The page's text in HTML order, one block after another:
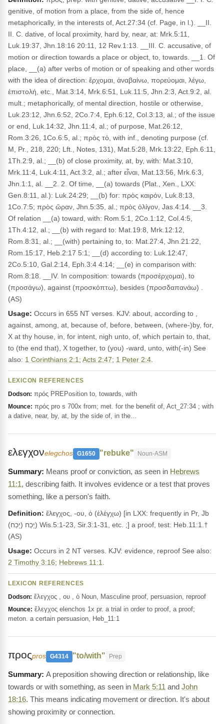
genitive, of motion from a place, from the side of, hence
metaphorically, in the interests of, Act.27:34 (cf. Page, in l.). __II.
II. C. dative, of local proximity, hard by, near, at: Mrk.5:11,
Luk.19:37, Jhn.18:16 20:11, 12 Rev.1:13. __III. C. accusative, of
motion or direction towards a place or object, to, towards. __1. Of
place, __(a) after verbs of motion or of speaking and other words
with the idea of direction: ἔρχομαι, ἀναβαίνω, πορεύομαι, λέγω,
ἐπιστολή, etc., Mat.3:14, Mrk.6:51, Luk.11:5, Jhn.2:3, Act.9:2, al.
mult.; metaphorically, of mental direction, hostile or otherwise,
Luk.23:12, Jhn.6:52, 2Co.7:4, Eph.6:12, Col.3:13, al.; of the issue
or end, Luk.14:32, Jhn.11:4, al.; of purpose, Mat.26:12,
Rom.3:26, 1Co.6:5, al.; πρὸς τό, with inf., denoting purpose (cf.
M, Pr., 218, 220; Lft., Notes, 131), Mat.5:28, Mrk.13:22, Eph.6:11,
1Th.2:9, al.; __(b) of close proximity, at, by, with: Mat.3:10,
Mrk.11:4, Luk.4:11, Act.3:2, al.; after εἶναι, Mat.13:56, Mrk.6:3,
Jhn.1:1, al. __2. 2. Of time, __(a) towards (Plat., Xen., LXX:
Gen.8:11, al.): Luk.24:29; __(b) for: πρὸς καιρόν, Luk.8:13,
1Co.7:5; πρὸς ὥραν, Jhn.5:35, al.; πρὸς ὀλίγον, Jas.4:14. __3.
Of relation __(a) toward, with: Rom.5:1, 2Co.1:12, Col.4:5,
1Th.4:12, al.; __(b) with regard to: Mat.19:8, Mrk.12:12,
Rom.8:31, al.; __(with) pertaining to, to: Mat.27:4, Jhn.21:22,
Rom.15:17, Heb.2:17 5:1; __(d) according to: Luk.12:47,
2Co.5:10, Gal.2:14, Eph.3:4 4:14; __(e) in comparison with:
Rom.8:18. __IV. In composition: towards (προσέρχομαι), to
(προσάγω), against (προσκόπτω), besides (προσδαπανάω) .
(AS)
Usage: Occurs in 655 NT verses. KJV: about, according to ,
against, among, at, because of, before, between, (where-)by, for,
X at thy house, in, for intent, nigh unto, of, which pertain to, that,
to (the end that), X together, to (you) -ward, unto, with(-in) See
also: 1 Corinthians 2:1 ; Acts 2:47; 1 Peter 2:4
LEXICON REFERENCES
Dodson: πρός PREPosition to, towards, with
Mounce: πρός pro s 700x from; met. for the benefit of, Act_27:34 ; with
a dative, near, by, at, by the side of, in the…
ελεγχονelegchos G1650 "rebuke" Noun-ASM
Means proof or conviction, as seen in Hebrews
11:1, describing faith. It involves evidence or a test that proves
something, like a person's faith.
Definition: ἔλεγχος, -ου, ὁ (ἐλέγχω) [in LXX: frequently in Pr, Jb
(יָכַח) יָכַח) Wis.5:1-23, Sir.3:1-31, etc. ;] a proof, test: Heb.11:1.†
(AS)
Usage: Occurs in 2 NT verses. KJV: evidence, reproof See also:
2 Timothy 3:16; Hebrews 11:1
LEXICON REFERENCES
Dodson: ἔλεγχος , ου , ὁ Noun, Masculine proof, persuasion, reproof
Mounce: ἔλεγχος elenchos 1x pr. a trial in order to proof, a proof;
meton. a certain persuasion, Heb_11:1
προςpros G4314 "to/with" Prep
A preposition showing direction or relationship, like
towards or with something, as seen in Mark 5:11 and John
18:16. This means indicating movement or direction. It's about
showing proximity or connection.